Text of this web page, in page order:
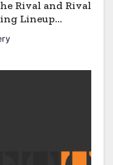
Rival and Rival
Lineup